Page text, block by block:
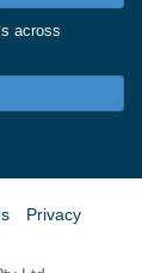
across
Privacy